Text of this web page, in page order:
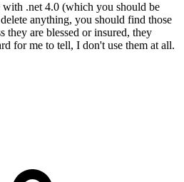
.net 4.0 (which you should be
anything, you should find those
they are blessed or insured, they
for me to tell, I don't use them at all.